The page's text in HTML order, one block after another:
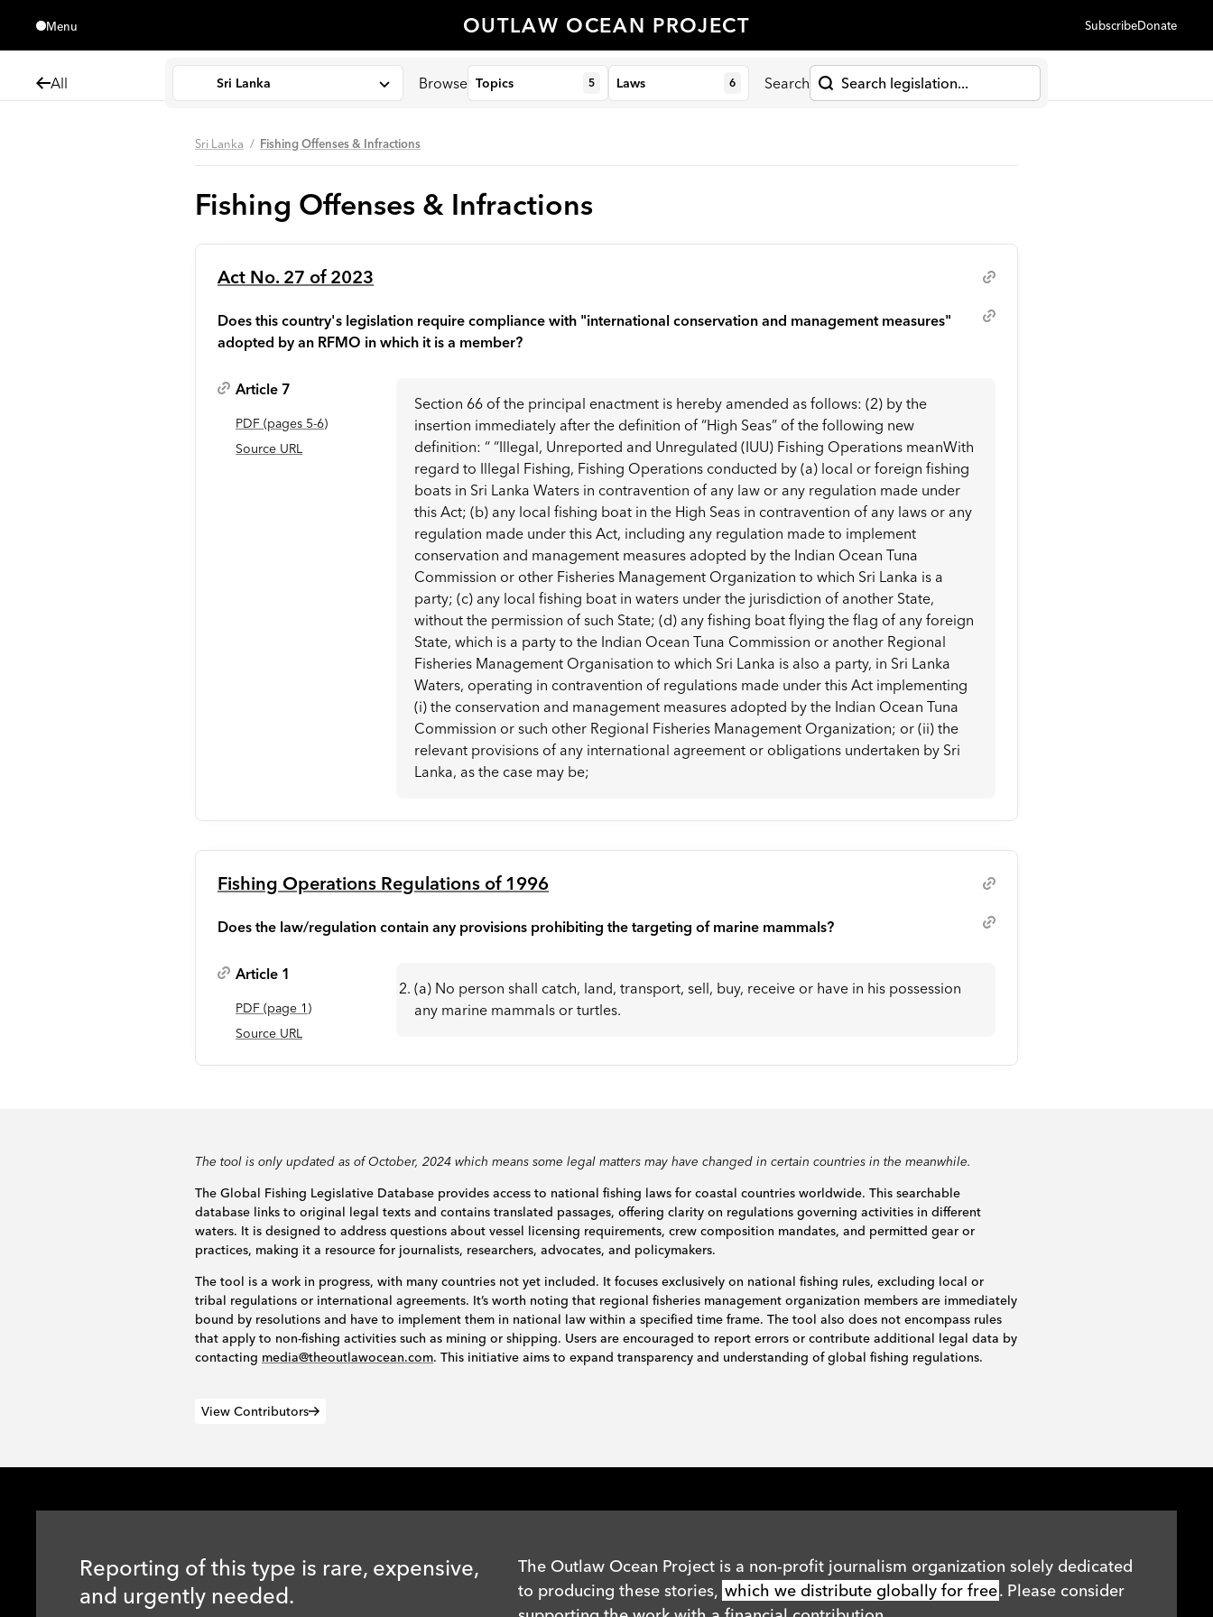
Menu
OUTLAW OCEAN PROJECT SubscribeDonate
All Sri Lanka Browse Topics 5 Laws 6 Search
Sri Lanka Fishing Offenses & Infractions
Fishing Offenses & Infractions
Act No. 27 of 2023
Does this country's legislation require compliance with "international conservation and management measures"
adopted by an RFMO in which it is a member?
Article 7
PDF (pages 5-6)
Source URL
Section 66 of the principal enactment is hereby amended as follows: (2) by the
insertion immediately after the definition of “High Seas” of the following new
definition: “ “Illegal, Unreported and Unregulated (IUU) Fishing Operations meanWith
regard to Illegal Fishing, Fishing Operations conducted by (a) local or foreign fishing
boats in Sri Lanka Waters in contravention of any law or any regulation made under
this Act; (b) any local fishing boat in the High Seas in contravention of any laws or any
regulation made under this Act, including any regulation made to implement
conservation and management measures adopted by the Indian Ocean Tuna
Commission or other Fisheries Management Organization to which Sri Lanka is a
party; (c) any local fishing boat in waters under the jurisdiction of another State,
without the permission of such State; (d) any fishing boat flying the flag of any foreign
State, which is a party to the Indian Ocean Tuna Commission or another Regional
Fisheries Management Organisation to which Sri Lanka is also a party, in Sri Lanka
Waters, operating in contravention of regulations made under this Act implementing
(i) the conservation and management measures adopted by the Indian Ocean Tuna
Commission or such other Regional Fisheries Management Organization; or (ii) the
relevant provisions of any international agreement or obligations undertaken by Sri
Lanka, as the case may be;
Fishing Operations Regulations of 1996
Does the law/regulation contain any provisions prohibiting the targeting of marine mammals?
Article 1
PDF (page 1 )
Source URL
(a) No person shall catch, land, transport, sell, buy, receive or have in his possession
any marine mammals or turtles.
The tool is only updated as of October, 2024 which means some legal matters may have changed in certain countries in the meanwhile.
The Global Fishing Legislative Database provides access to national fishing laws for coastal countries worldwide. This searchable
database links to original legal texts and contains translated passages, offering clarity on regulations governing activities in different
waters. It is designed to address questions about vessel licensing requirements, crew composition mandates, and permitted gear or
practices, making it a resource for journalists, researchers, advocates, and policymakers.
The tool is a work in progress, with many countries not yet included. It focuses exclusively on national fishing rules, excluding local or
tribal regulations or international agreements. It’s worth noting that regional fisheries management organization members are immediately
bound by resolutions and have to implement them in national law within a specified time frame. The tool also does not encompass rules
that apply to non-fishing activities such as mining or shipping. Users are encouraged to report errors or contribute additional legal data by
contacting media@theoutlawocean.com. This initiative aims to expand transparency and understanding of global fishing regulations.
View Contributors
Reporting of this type is rare, expensive,
and urgently needed.
The Outlaw Ocean Project is a non-profit journalism organization solely dedicated
to producing these stories, which we distribute globally for free. Please consider